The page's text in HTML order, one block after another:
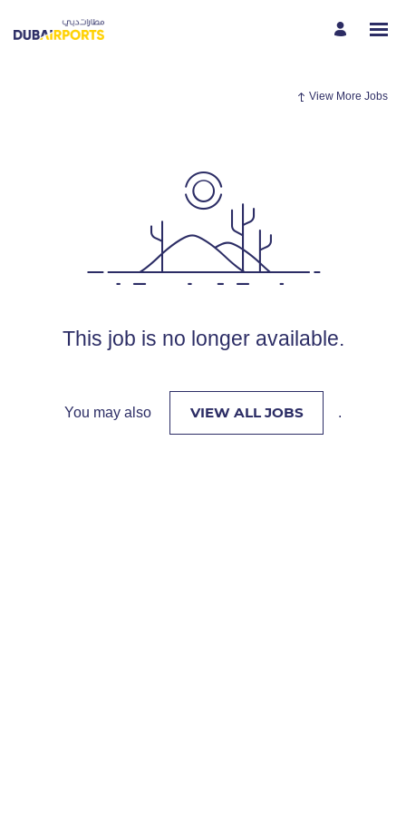
View More Jobs
This job is no longer available.
You may also VIEW ALL JOBS .